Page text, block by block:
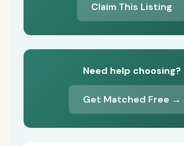
Claim This Listing
Need help choosing?
Get Matched Free →